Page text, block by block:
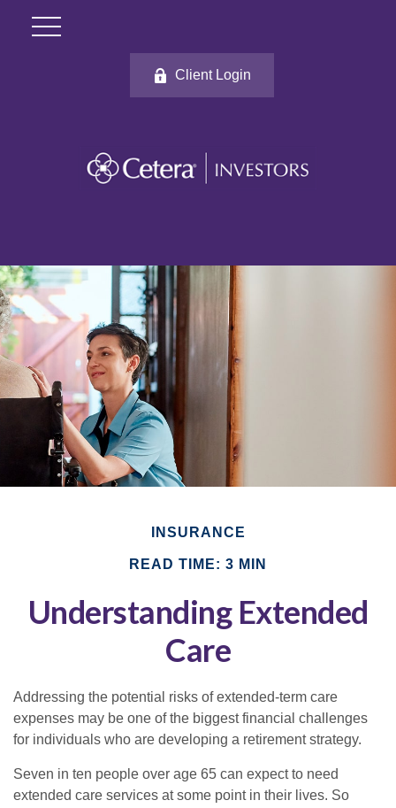
Client Login
INSURANCE
READ TIME: 3 MIN
Understanding Extended
Care
Addressing the potential risks of extended-term care
expenses may be one of the biggest financial challenges
for individuals who are developing a retirement strategy.
Seven in ten people over age 65 can expect to need
extended care services at some point in their lives. So